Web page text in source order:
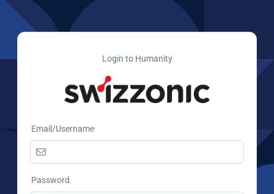
Login to Humanity
Email/Username
Password